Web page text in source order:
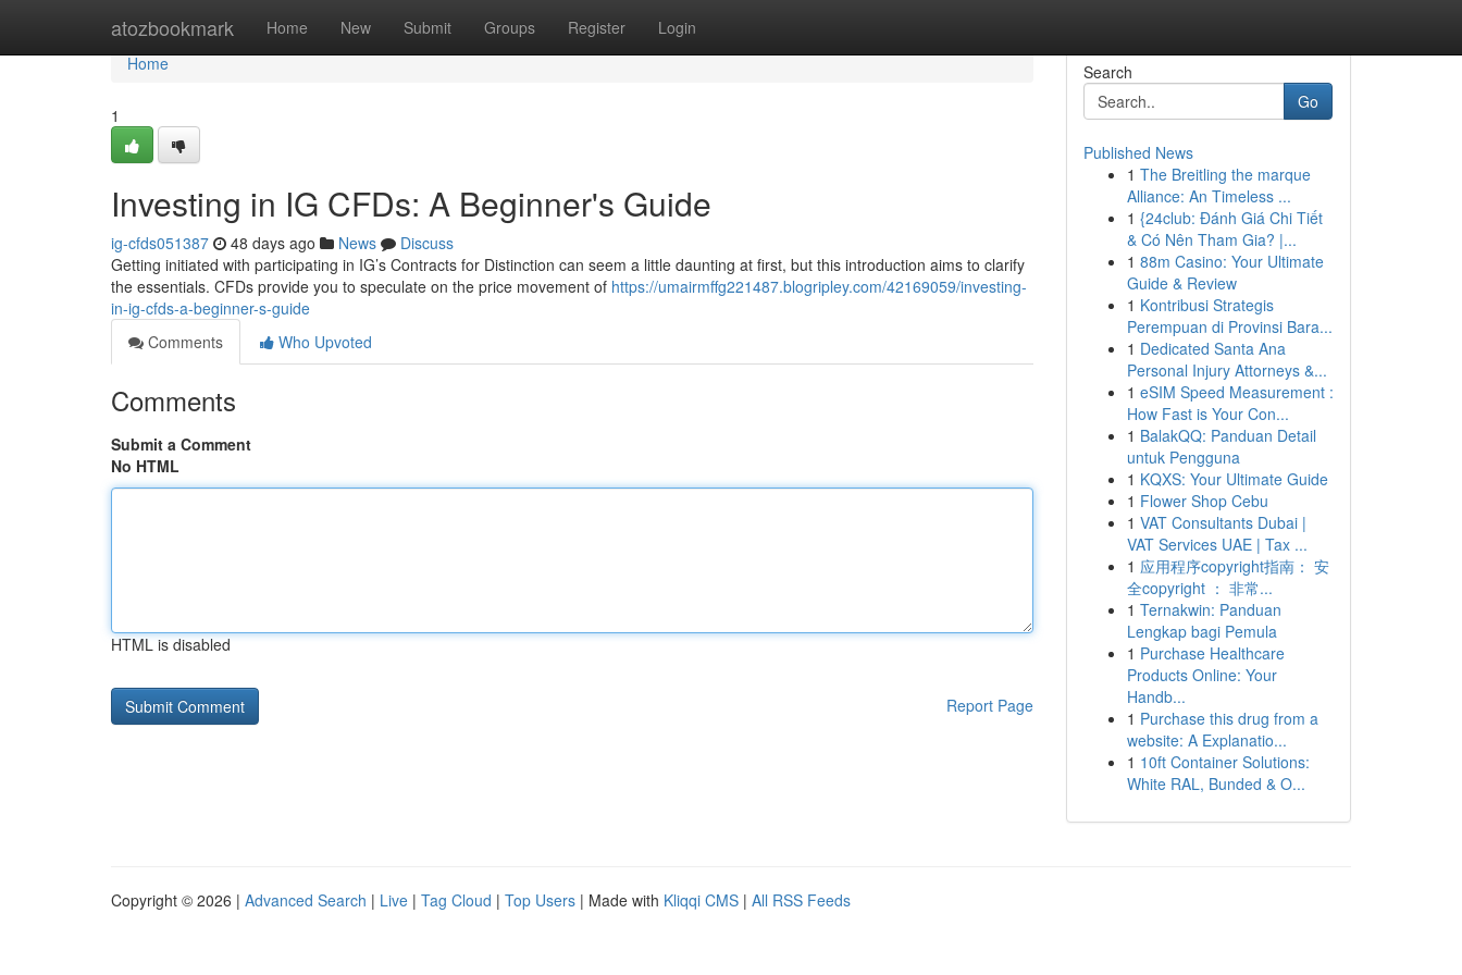
atozbookmark Home New Submit Groups Register Login
Home
Home
1
Investing in IG CFDs: A Beginner's Guide
ig-cfds051387 48 days ago News
Discuss
Getting initiated with participating in IG’s Contracts for Distinction can seem a little daunting at first, but this introduction aims to clarify
the essentials. CFDs provide you to speculate on the price movement of https://umairmffg221487.blogripley.com/42169059/investing-
in-ig-cfds-a-beginner-s-guide
Comments
Who Upvoted
Comments
Submit a Comment
No HTML
HTML is disabled
Report Page
Search
Go
Published News
1 The Breitling the marque
Alliance: An Timeless ...
1 {24club: Đánh Giá Chi Tiết
& Có Nên Tham Gia? |...
1 88m Casino: Your Ultimate
Guide & Review
1 Kontribusi Strategis
Perempuan di Provinsi Bara...
1 Dedicated Santa Ana
Personal Injury Attorneys &...
1 eSIM Speed Measurement :
How Fast is Your Con...
1 BalakQQ: Panduan Detail
untuk Pengguna
1 KQXS: Your Ultimate Guide
1 Flower Shop Cebu
1 VAT Consultants Dubai |
VAT Services UAE | Tax ...
1 应用程序copyright指南： 安
全copyright ： 非常...
1 Ternakwin: Panduan
Lengkap bagi Pemula
1 Purchase Healthcare
Products Online: Your
Handb...
1 Purchase this drug from a
website: A Explanatio...
1 10ft Container Solutions:
White RAL, Bunded & O...
Copyright © 2026 | Advanced Search | Live | Tag Cloud | Top Users | Made with Kliqqi CMS | All RSS Feeds